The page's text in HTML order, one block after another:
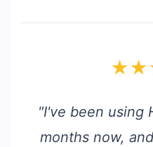
"I've been using
months now,